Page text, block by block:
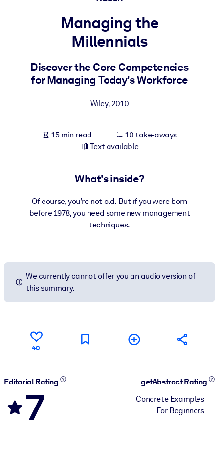
Bring bite-sized, verified knowledge into your LMS/LXP for
For Corporate Libraries
Fuel your AI systems with reliable, structured knowledge to
Managing the
Millennials
Discover the Core Competencies
for Managing Today's Workforce
Wiley,2010
15 min read
10 take-aways
Text available
What's inside?
Of course, you’re not old. But if you were born
before 1978, you need some new management
techniques.
We currently cannot offer you an audio version of
this summary.
40
Editorial Rating
7
getAbstract Rating
Concrete Examples
For Beginners